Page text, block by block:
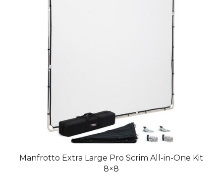
Manfrotto Extra Large Pro Scrim All-in-One Kit
8×8